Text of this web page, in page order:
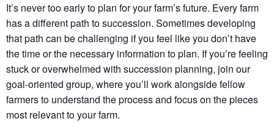
It’s never too early to plan for your farm’s future. Every farm
has a different path to succession. Sometimes developing
that path can be challenging if you feel like you don’t have
the time or the necessary information to plan. If you’re feeling
stuck or overwhelmed with succession planning, join our
goal-oriented group, where you’ll work alongside fellow
farmers to understand the process and focus on the pieces
most relevant to your farm.